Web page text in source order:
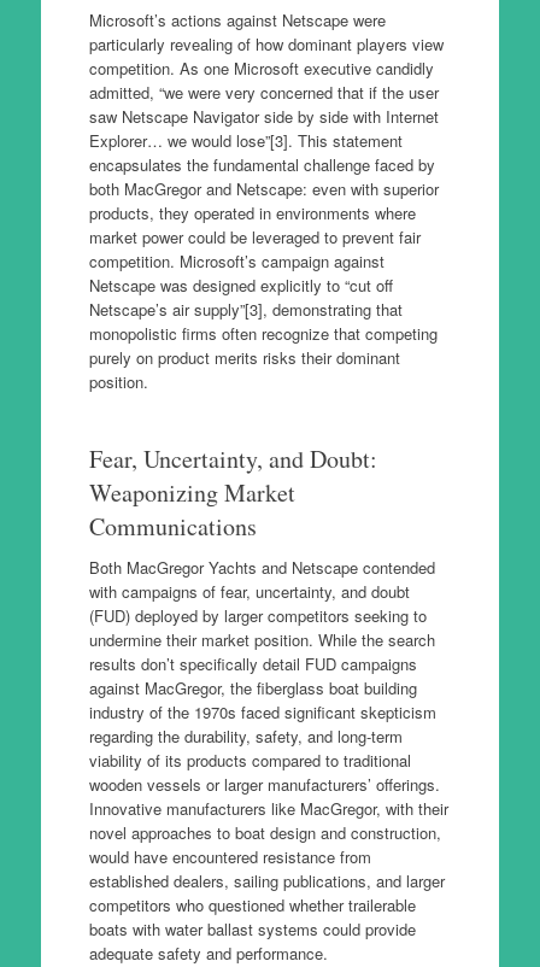
Microsoft’s actions against Netscape were
particularly revealing of how dominant players view
competition. As one Microsoft executive candidly
admitted, “we were very concerned that if the user
saw Netscape Navigator side by side with Internet
Explorer… we would lose”[3]. This statement
encapsulates the fundamental challenge faced by
both MacGregor and Netscape: even with superior
products, they operated in environments where
market power could be leveraged to prevent fair
competition. Microsoft’s campaign against
Netscape was designed explicitly to “cut off
Netscape’s air supply”[3], demonstrating that
monopolistic firms often recognize that competing
purely on product merits risks their dominant
position.
Fear, Uncertainty, and Doubt:
Weaponizing Market
Communications
Both MacGregor Yachts and Netscape contended
with campaigns of fear, uncertainty, and doubt
(FUD) deployed by larger competitors seeking to
undermine their market position. While the search
results don’t specifically detail FUD campaigns
against MacGregor, the fiberglass boat building
industry of the 1970s faced significant skepticism
regarding the durability, safety, and long-term
viability of its products compared to traditional
wooden vessels or larger manufacturers’ offerings.
Innovative manufacturers like MacGregor, with their
novel approaches to boat design and construction,
would have encountered resistance from
established dealers, sailing publications, and larger
competitors who questioned whether trailerable
boats with water ballast systems could provide
adequate safety and performance.